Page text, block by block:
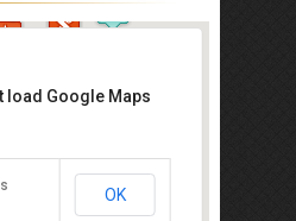
Clock Tower
Kota Kinabalu
load Google Maps
OK